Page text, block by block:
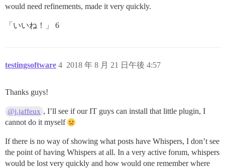
would need refinements, made it very quickly.
「いいね！」 6
testingsoftware 2018 年 8 月 21 日午後 4:57
4
Thanks guys!
@j.jaffeux , I’ll see if our IT guys can install that little plugin, I
cannot do it myself
If there is no way of showing what posts have Whispers, I don’t see
the point of having Whispers at all. In a very active forum, whispers
would be lost very quickly and how would one remember where